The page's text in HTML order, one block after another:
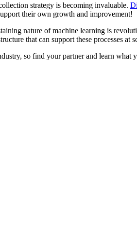
strategy is becoming invaluable.
their own growth and improvement!
nature of machine learning is
that can support these processes at
so find your partner and learn what